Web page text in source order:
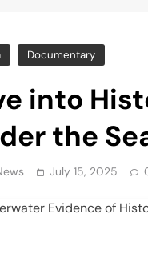
Documentary
into
the
July 15, 2025